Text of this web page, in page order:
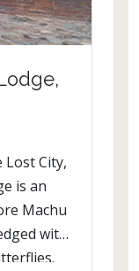
City,
is an
Machu
with